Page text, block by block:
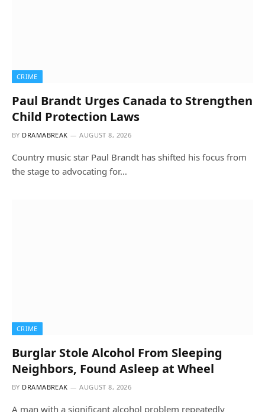
CRIME
Paul Brandt Urges Canada to Strengthen
Child Protection Laws
BY DRAMABREAK AUGUST 8, 2026
Country music star Paul Brandt has shifted his focus from
the stage to advocating for…
CRIME
Burglar Stole Alcohol From Sleeping
Neighbors, Found Asleep at Wheel
BY DRAMABREAK AUGUST 8, 2026
A man with a significant alcohol problem repeatedly